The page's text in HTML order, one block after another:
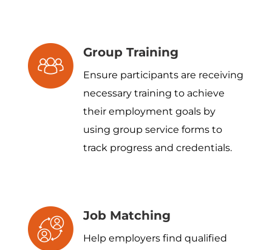
Group Training
Ensure participants are receiving
necessary training to achieve
their employment goals by
using group service forms to
track progress and credentials.
Job Matching
Help employers find qualified